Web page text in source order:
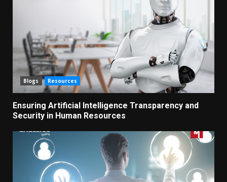
Blogs Resources
Ensuring Artificial Intelligence Transparency and
Security in Human Resources